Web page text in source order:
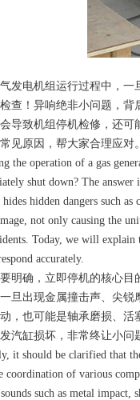
电机组运行过程中，一
查！异响绝非小问题，
导致机组停机检修，还
见原因，帮大家合理应对。
operation of a gas
shut down? The
hidden dangers such
not only causing the
Today, we will explain
accurately.
确，立即停机的核心目的
旦出现金属撞击声、尖锐
，也可能是轴承磨损、
汽缸损坏，非常终让小问
should be clarified that the
coordination of various
such as metal